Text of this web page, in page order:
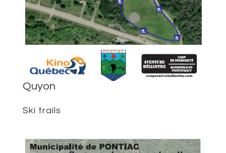
Quyon
Ski trails